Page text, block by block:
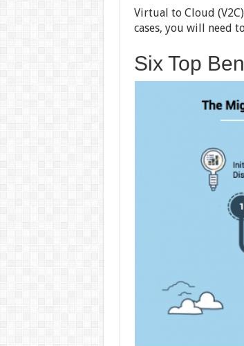
Virtual to Cloud
cases, you will need
Six Top